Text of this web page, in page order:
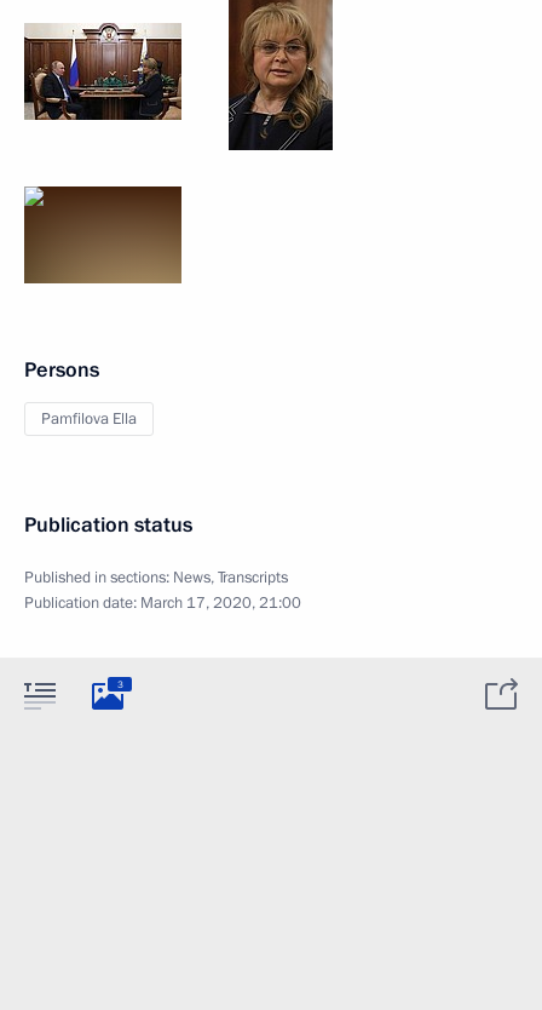
Persons
Pamfilova Ella
Publication status
Published in sections: News,Transcripts
Publication date: March 17, 2020, 21:00
3